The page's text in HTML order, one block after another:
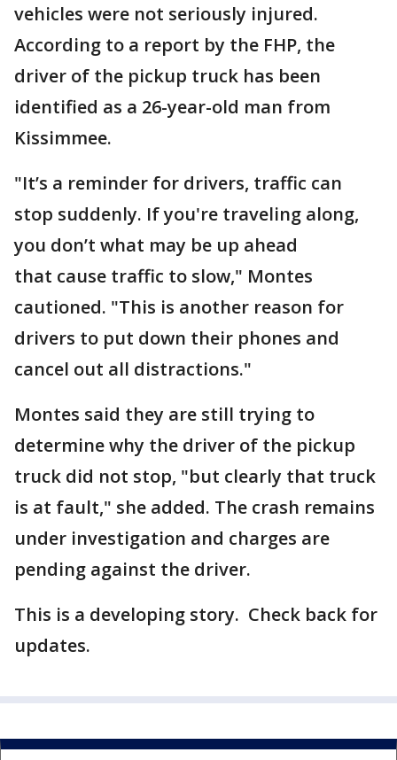
vehicles were not seriously injured.
According to a report by the FHP, the
driver of the pickup truck has been
identified as a 26-year-old man from
Kissimmee.
"It’s a reminder for drivers, traffic can
stop suddenly. If you're traveling along,
you don’t what may be up ahead
that cause traffic to slow," Montes
cautioned. "This is another reason for
drivers to put down their phones and
cancel out all distractions."
Montes said they are still trying to
determine why the driver of the pickup
truck did not stop, "but clearly that truck
is at fault," she added. The crash remains
under investigation and charges are
pending against the driver.
This is a developing story. Check back for
updates.